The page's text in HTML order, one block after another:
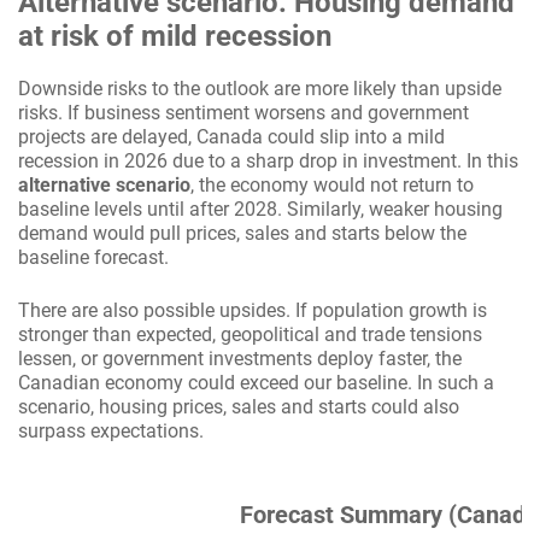
at risk of mild recession
Downside risks to the outlook are more likely than upside
risks. If business sentiment worsens and government
projects are delayed, Canada could slip into a mild
recession in 2026 due to a sharp drop in investment. In this
alternative scenario, the economy would not return to
baseline levels until after 2028. Similarly, weaker housing
demand would pull prices, sales and starts below the
baseline forecast.
There are also possible upsides. If population growth is
stronger than expected, geopolitical and trade tensions
lessen, or government investments deploy faster, the
Canadian economy could exceed our baseline. In such a
scenario, housing prices, sales and starts could also
surpass expectations.
Forecast Summary